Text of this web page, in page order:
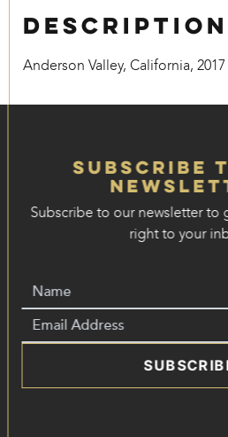
Description
Anderson Valley, California, 2017
Subscribe
Subscribe to our newsletter to
right to your